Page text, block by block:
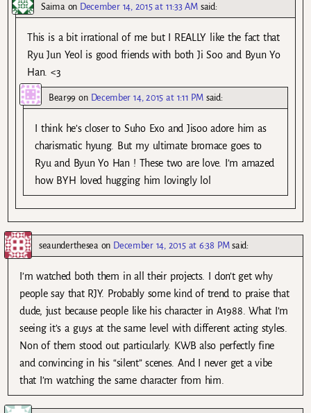
Saima on December 14, 2015 at 11:33 AM said:
This is a bit irrational of me but I REALLY like the fact that
Ryu Jun Yeol is good friends with both Ji Soo and Byun Yo
Han. <3
Bear99 on December 14, 2015 at 1:11 PM said:
I think he’s closer to Suho Exo and Jisoo adore him as
charismatic hyung. But my ultimate bromace goes to
Ryu and Byun Yo Han ! These two are love. I’m amazed
how BYH loved hugging him lovingly lol
seaundertheseaon December 14, 2015 at 6:38 PM said:
I’m watched both them in all their projects. I don’t get why
people say that RJY. Probably some kind of trend to praise that
dude, just because people like his character in A1988. What I’m
seeing it’s a guys at the same level with different acting styles.
Non of them stood out particularly. KWB also perfectly fine
and convincing in his “silent” scenes. And I never get a vibe
that I’m watching the same character from him.